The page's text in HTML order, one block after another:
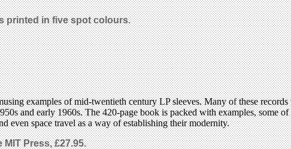
printed in five spot colours.
examples of mid-twentieth century LP sleeves. Many of these records
and early 1960s. The 420-page book is packed with examples, some
even space travel as a way of establishing their modernity.
MIT Press,£27.95.